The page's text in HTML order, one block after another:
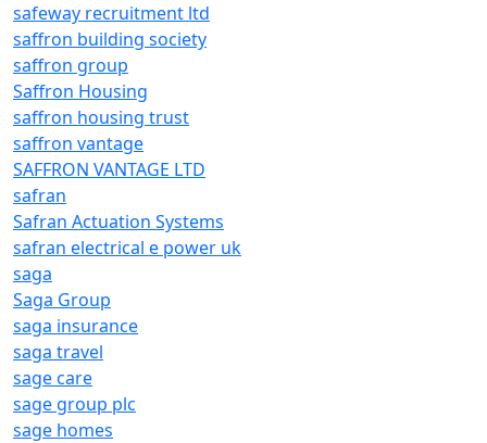
safeway recruitment ltd
saffron building society
saffron group
Saffron Housing
saffron housing trust
saffron vantage
SAFFRON VANTAGE LTD
safran
Safran Actuation Systems
safran electrical e power uk
saga
Saga Group
saga insurance
saga travel
sage care
sage group plc
sage homes